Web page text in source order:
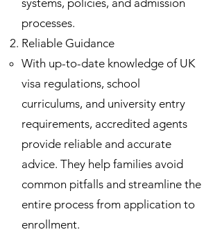
systems, policies, and admission
processes.
Reliable Guidance
With up-to-date knowledge of UK
visa regulations, school
curriculums, and university entry
requirements, accredited agents
provide reliable and accurate
advice. They help families avoid
common pitfalls and streamline the
entire process from application to
enrollment.